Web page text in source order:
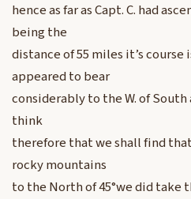
hence as far as Capt. C. had
being the
distance of 55 miles it’s course
appeared to bear
considerably to the W. of South
think
therefore that we shall find
rocky mountains
to the North of 45°we did take